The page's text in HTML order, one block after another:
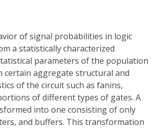
of signal probabilities in logic
a statistically characterized
parameters of the population
certain aggregate structural and
of the circuit such as fanins,
of different types of gates. A
into one consisting of only
and buffers. This transformation